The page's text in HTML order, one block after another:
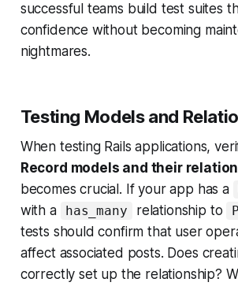
successful teams build test suites
confidence without becoming
nightmares.
Testing Models and
When testing Rails applications,
Record models and their
becomes crucial. If your app has a
with a
has_many relationship to
tests should confirm that user
affect associated posts. Does
correctly set up the relationship?